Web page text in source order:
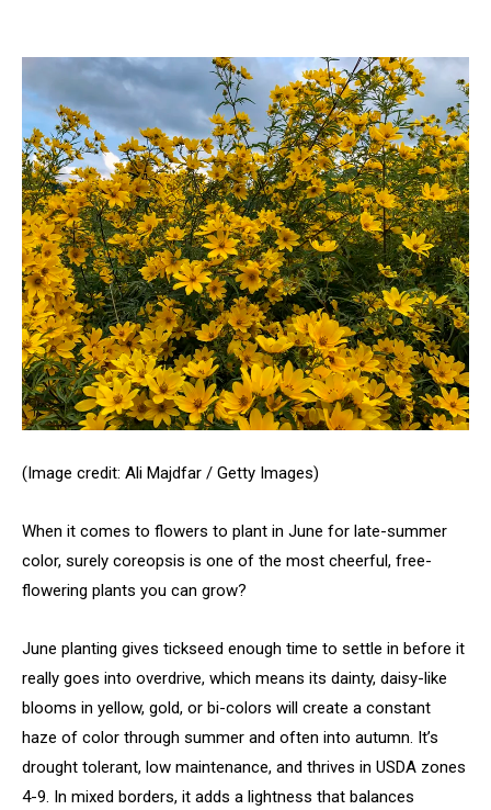
(Image credit: Ali Majdfar / Getty Images)
When it comes to flowers to plant in June for late-summer
color, surely coreopsis is one of the most cheerful, free-
flowering plants you can grow?
June planting gives tickseed enough time to settle in before it
really goes into overdrive, which means its dainty, daisy-like
blooms in yellow, gold, or bi-colors will create a constant
haze of color through summer and often into autumn. It’s
drought tolerant, low maintenance, and thrives in USDA zones
4-9. In mixed borders, it adds a lightness that balances